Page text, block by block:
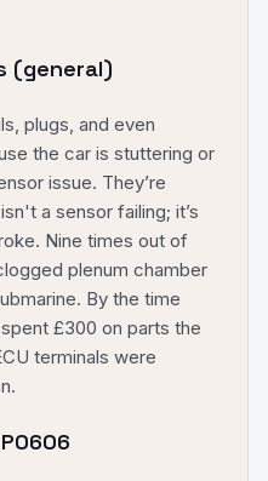
(general)
plugs, and even
the car is stuttering or
issue. They’re
a sensor failing; it’s
Nine times out of
plenum chamber
By the time
£300 on parts the
terminals were
P0606